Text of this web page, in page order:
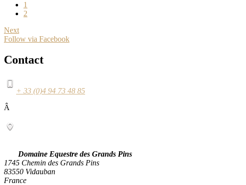
1
2
Next
Follow via Facebook
Contact
+ 33 (0)4 94 73 48 85
Â
Domaine Equestre des Grands Pins
1745 Chemin des Grands Pins
83550 Vidauban
France